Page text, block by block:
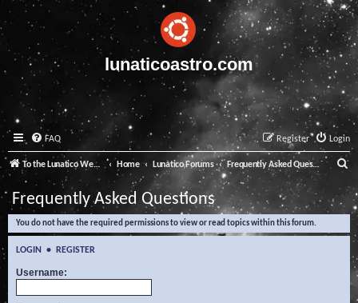
lunaticoastro.com
FAQ Login
Register
To the Lunatico Website Home Lunatico Forums Frequently Asked Questions
e
a
Frequently Asked Questions
You do not have the required permissions to view or read topics within this forum.
LOGIN • REGISTER
Username: